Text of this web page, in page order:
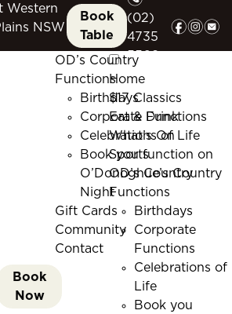
Western
NSW
Book
Table
(02)
4735
5509
fie
OD’s Country
Functions
Birthdays
Corporate Functions
Celebrations of Life
Book you function on
O’Donoghue’s Country
Night
Gift Cards
Community
Contact
Book
Now
Home
$17 Classics
Eat & Drink
What’s On
Sports
OD’s Country
Functions
Birthdays
Corporate
Functions
Celebrations of
Life
Book you